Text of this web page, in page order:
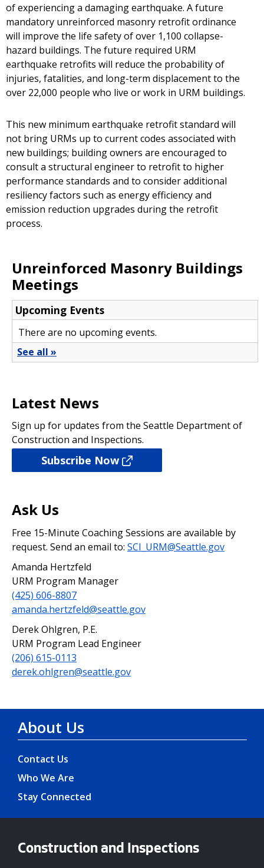
of experiencing a damaging earthquake. A future
mandatory unreinforced masonry retrofit ordinance
will improve the life safety of over 1,100 collapse-
hazard buildings. The future required URM
earthquake retrofits will reduce the probability of
injuries, fatalities, and long-term displacement to the
over 22,000 people who live or work in URM buildings.
This new minimum earthquake retrofit standard will
not bring URMs up to current codes associated with
new buildings; building owners are encouraged to
consult a structural engineer to retrofit to higher
performance standards and to consider additional
resiliency factors such as energy efficiency and
emission reduction upgrades during the retrofit
process.
Unreinforced Masonry Buildings
Meetings
Latest News
Sign up for updates from the Seattle Department of
Construction and Inspections.
Subscribe Now
Ask Us
Free 15-Minute Coaching Sessions are available by
request. Send an email to: SCI_URM@Seattle.gov
Amanda Hertzfeld
URM Program Manager
(425) 606-8807
amanda.hertzfeld@seattle.gov
Derek Ohlgren, P.E.
URM Program Lead Engineer
(206) 615-0113
derek.ohlgren@seattle.gov
About Us
Contact Us
Who We Are
Stay Connected
Construction and Inspections